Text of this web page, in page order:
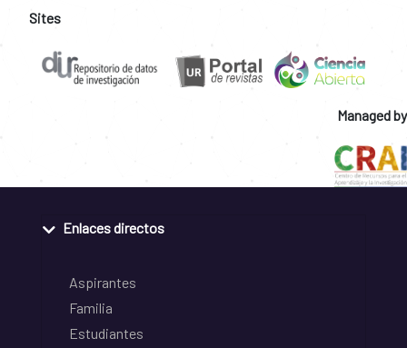
Sites
Managed by
Enlaces directos
Aspirantes
Familia
Estudiantes